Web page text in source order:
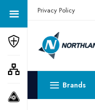
Get a Quote
Privacy Policy
Brands